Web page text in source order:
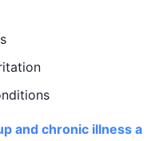
and chronic illness a